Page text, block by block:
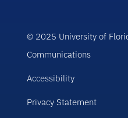
© 2025 University of
Communications
Accessibility
Privacy Statement